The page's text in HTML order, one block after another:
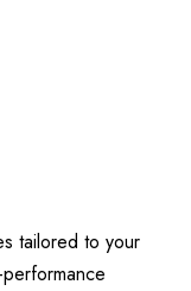
tailored to your